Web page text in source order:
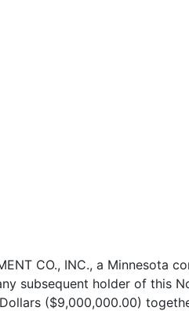
CO., INC., a Minnesota
subsequent holder of this
($9,000,000.00)